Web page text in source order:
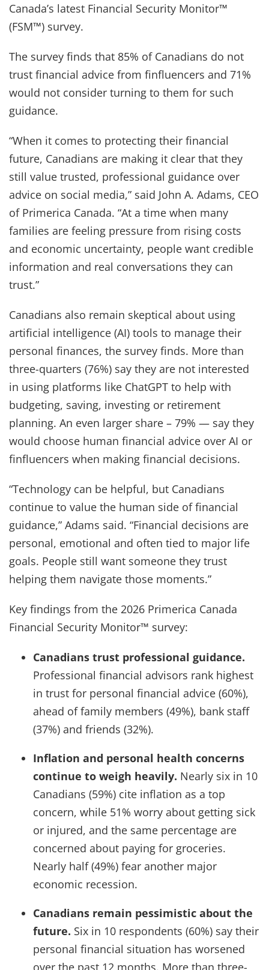
Canada’s latest Financial Security Monitor™
(FSM™) survey.
The survey finds that 85% of Canadians do not
trust financial advice from finfluencers and 71%
would not consider turning to them for such
guidance.
“When it comes to protecting their financial
future, Canadians are making it clear that they
still value trusted, professional guidance over
advice on social media,” said John A. Adams, CEO
of Primerica Canada. “At a time when many
families are feeling pressure from rising costs
and economic uncertainty, people want credible
information and real conversations they can
trust.”
Canadians also remain skeptical about using
artificial intelligence (AI) tools to manage their
personal finances, the survey finds. More than
three-quarters (76%) say they are not interested
in using platforms like ChatGPT to help with
budgeting, saving, investing or retirement
planning. An even larger share – 79% — say they
would choose human financial advice over AI or
finfluencers when making financial decisions.
“Technology can be helpful, but Canadians
continue to value the human side of financial
guidance,” Adams said. “Financial decisions are
personal, emotional and often tied to major life
goals. People still want someone they trust
helping them navigate those moments.”
Key findings from the 2026 Primerica Canada
Financial Security Monitor™ survey:
Canadians trust professional guidance.
Professional financial advisors rank highest
in trust for personal financial advice (60%),
ahead of family members (49%), bank staff
(37%) and friends (32%).
Inflation and personal health concerns
continue to weigh heavily. Nearly six in 10
Canadians (59%) cite inflation as a top
concern, while 51% worry about getting sick
or injured, and the same percentage are
concerned about paying for groceries.
Nearly half (49%) fear another major
economic recession.
Canadians remain pessimistic about the
future. Six in 10 respondents (60%) say their
personal financial situation has worsened
over the past 12 months. More than three-